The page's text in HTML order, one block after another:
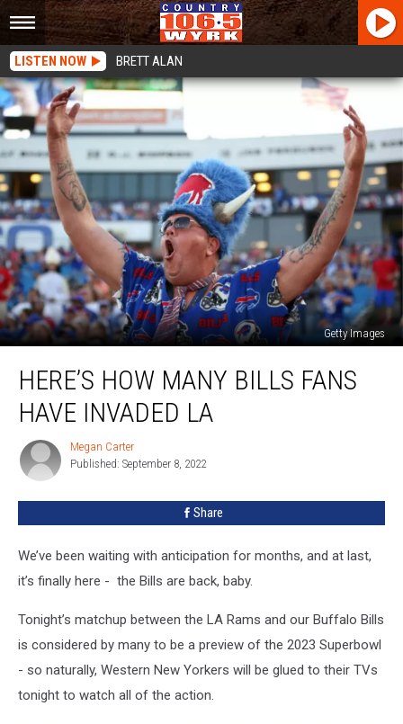
LISTEN NOW BRETT ALAN
Getty Images
How
Many
Bills
Have
Invaded
HERE’S HOW MANY BILLS FANS
HAVE INVADED LA
Megan
Carter
Megan Carter
Published: September 8, 2022
Share
We’ve been waiting with anticipation for months, and at last,
it’s finally here - the Bills are back, baby.
Tonight’s matchup between the LA Rams and our Buffalo Bills
is considered by many to be a preview of the 2023 Superbowl
- so naturally, Western New Yorkers will be glued to their TVs
tonight to watch all of the action.